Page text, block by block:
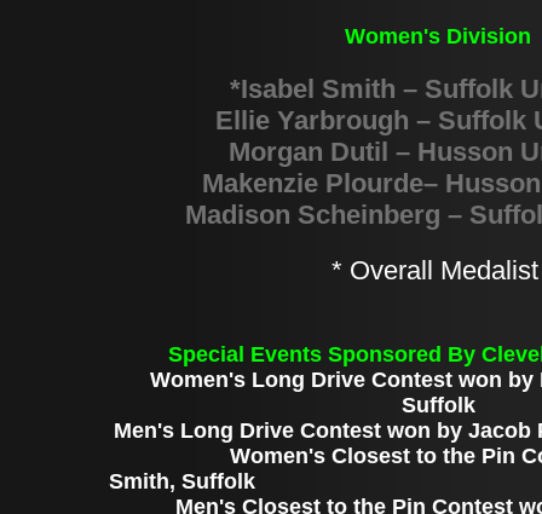
Women's Division
*Isabel Smith – Suffolk
Ellie Yarbrough – Suffolk
Morgan Dutil – Husson
Makenzie Plourde–
Madison Scheinberg –
* Overall
Special Events Sponsored By
Women's Long Drive Contest won by
Suffolk
Men's Long Drive Contest won by Jacob
Women's Closest to the Pin
Smith, Suffolk
Men's Closest to the Pin Contest